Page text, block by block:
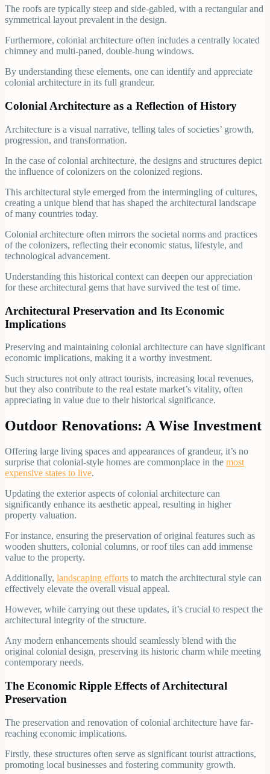
The roofs are typically steep and side-gabled, with a rectangular and
symmetrical layout prevalent in the design.
Furthermore, colonial architecture often includes a centrally located
chimney and multi-paned, double-hung windows.
By understanding these elements, one can identify and appreciate
colonial architecture in its full grandeur.
Colonial Architecture as a Reflection of History
Architecture is a visual narrative, telling tales of societies’ growth,
progression, and transformation.
In the case of colonial architecture, the designs and structures depict
the influence of colonizers on the colonized regions.
This architectural style emerged from the intermingling of cultures,
creating a unique blend that has shaped the architectural landscape
of many countries today.
Colonial architecture often mirrors the societal norms and practices
of the colonizers, reflecting their economic status, lifestyle, and
technological advancement.
Understanding this historical context can deepen our appreciation
for these architectural gems that have survived the test of time.
Architectural Preservation and Its Economic
Implications
Preserving and maintaining colonial architecture can have significant
economic implications, making it a worthy investment.
Such structures not only attract tourists, increasing local revenues,
but they also contribute to the real estate market’s vitality, often
appreciating in value due to their historical significance.
Outdoor Renovations: A Wise Investment
Offering large living spaces and appearances of grandeur, it’s no
surprise that colonial-style homes are commonplace in the most
expensive states to live.
Updating the exterior aspects of colonial architecture can
significantly enhance its aesthetic appeal, resulting in higher
property valuation.
For instance, ensuring the preservation of original features such as
wooden shutters, colonial columns, or roof tiles can add immense
value to the property.
Additionally, landscaping efforts to match the architectural style can
effectively elevate the overall visual appeal.
However, while carrying out these updates, it’s crucial to respect the
architectural integrity of the structure.
Any modern enhancements should seamlessly blend with the
original colonial design, preserving its historic charm while meeting
contemporary needs.
The Economic Ripple Effects of Architectural
Preservation
The preservation and renovation of colonial architecture have far-
reaching economic implications.
Firstly, these structures often serve as significant tourist attractions,
promoting local businesses and fostering community growth.